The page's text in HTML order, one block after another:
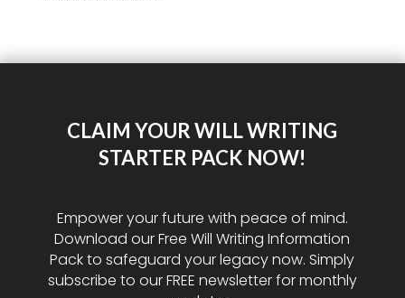
CLAIM YOUR WILL WRITING
STARTER PACK NOW!
Empower your future with peace of mind.
Download our Free Will Writing Information
Pack to safeguard your legacy now. Simply
subscribe to our FREE newsletter for monthly